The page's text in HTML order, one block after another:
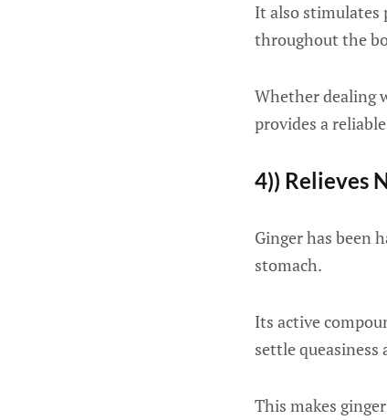
It also stimulates
throughout the
Whether dealing
provides a
4)) Relieves
Ginger has been
stomach.
Its active
settle
This makes